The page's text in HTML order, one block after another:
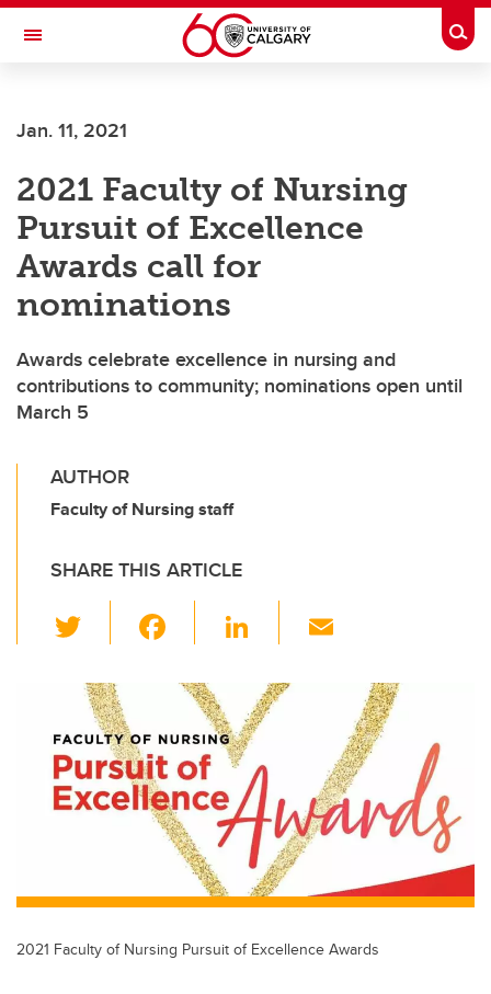
Skip to main content
Toggle Navigation
Jan. 11, 2021
2021 Faculty of Nursing
Pursuit of Excellence
Awards call for
nominations
Awards celebrate excellence in nursing and
contributions to community; nominations open until
March 5
AUTHOR
Faculty of Nursing staff
SHARE THIS ARTICLE
wi
tt
er
c
e
b
o
o
k
Li
k
e
dI
n
ail
2021 Faculty of Nursing Pursuit of Excellence Awards